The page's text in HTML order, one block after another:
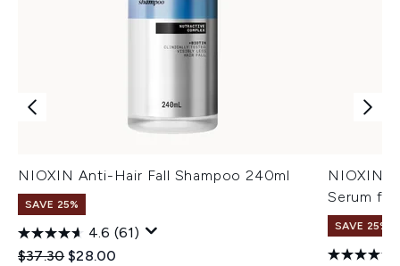
NIOXIN Anti-Hair Fall Shampoo 240ml
SAVE 25%
4.6 (61)
Recommended Retail Price:
$37.30Current price:
$28.00
NIOXIN
Serum
SAVE 25%